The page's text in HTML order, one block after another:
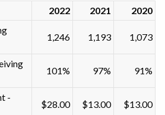
2022 2021
2020
1,246 1,193 1,073
101% 97% 91%
-
$28.00 $13.00 $13.00